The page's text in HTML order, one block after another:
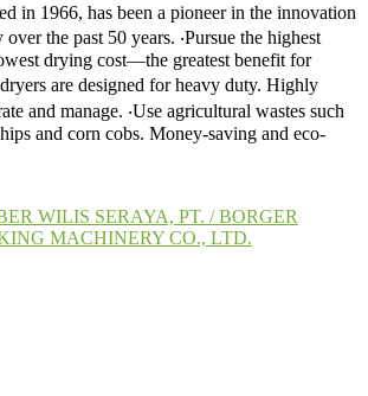
in 1966, has been a pioneer in the innovation
the past 50 years. ‧Pursue the highest
drying cost—the greatest benefit for
are designed for heavy duty. Highly
and manage. ‧Use agricultural wastes such
and corn cobs. Money-saving and eco-
WILIS SERAYA, PT. / BORGER
MACHINERY CO., LTD.